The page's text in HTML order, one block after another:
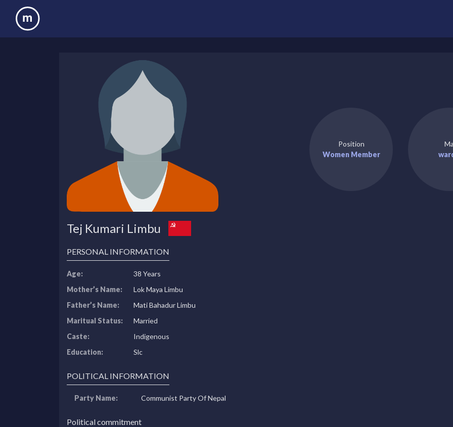
Tej Kumari Limbu
Position
Women Member
PERSONAL INFORMATION
Age:
38 Years
Mother’s Name:
Lok Maya Limbu
Father’s Name:
Mati Bahadur Limbu
Maritual Status:
Married
Caste:
Indigenous
Education:
Slc
POLITICAL INFORMATION
Party Name: Communist Party Of Nepal
Political commitment